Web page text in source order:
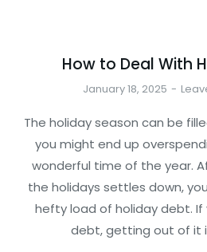
How to Deal With
January 18, 2025
The holiday season can be
you might end up
wonderful time of the year.
the holidays settles down,
hefty load of holiday debt. If
debt, getting out of it